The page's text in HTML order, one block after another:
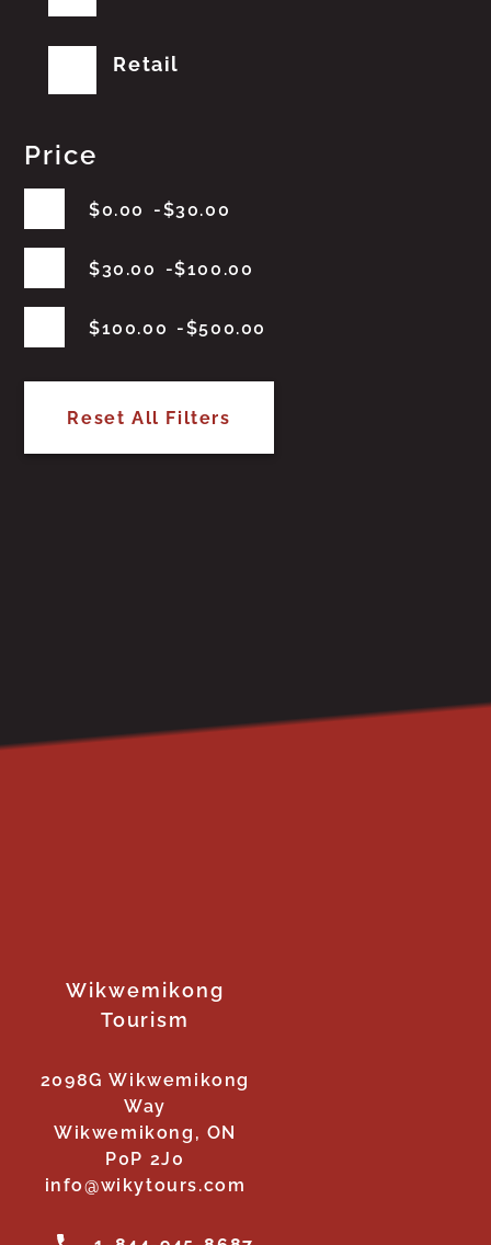
Retail
Price
$0.00 $30.00
$30.00 $100.00
$100.00 $500.00
Reset All Filters
Wikwemikong
Tourism
2098G Wikwemikong
Way
Wikwemikong, ON
P0P 2J0
info@wikytours.com